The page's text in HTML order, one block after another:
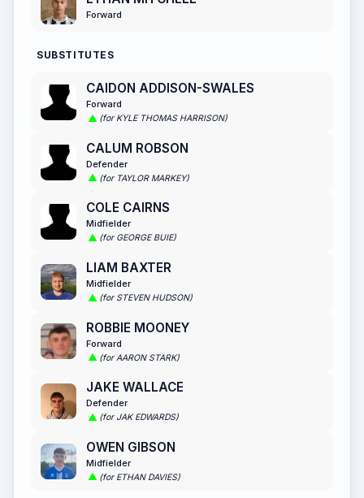
Forward
SUBSTITUTES
CAIDON ADDISON-SWALES
Forward
(for KYLE THOMAS HARRISON)
CALUM ROBSON
Defender
(for TAYLOR MARKEY)
COLE CAIRNS
Midfielder
(for GEORGE BUIE)
LIAM BAXTER
Midfielder
(for STEVEN HUDSON)
ROBBIE MOONEY
Forward
(for AARON STARK)
JAKE WALLACE
Defender
(for JAK EDWARDS)
OWEN GIBSON
Midfielder
(for ETHAN DAVIES)